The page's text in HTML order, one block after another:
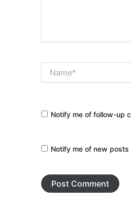
Notify me of follow-up
Notify me of new posts